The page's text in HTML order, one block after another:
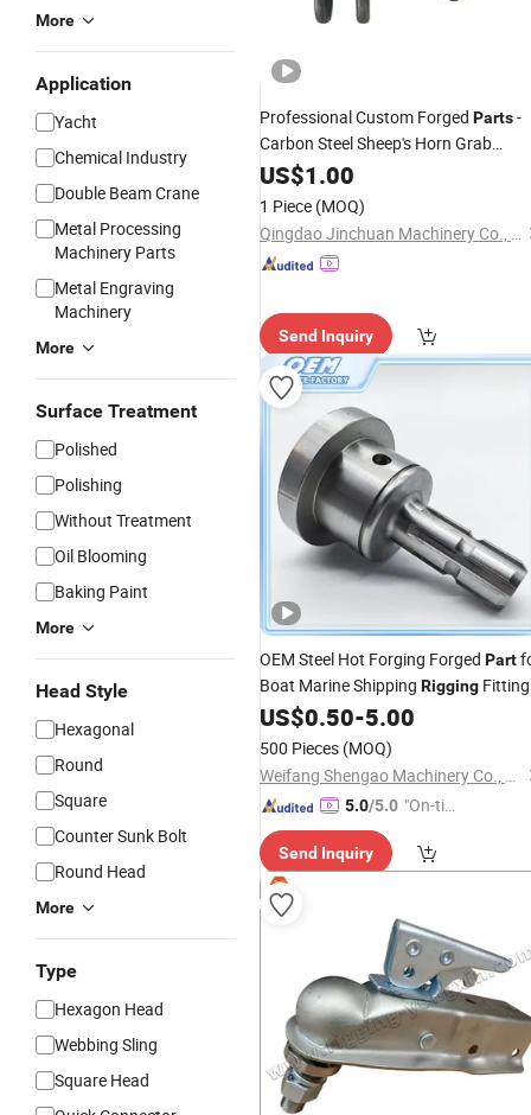
More
Application
Yacht
Chemical Industry
Double Beam Crane
Metal Processing
Machinery Parts
Metal Engraving
Machinery
More
Surface Treatment
Polished
Polishing
Without Treatment
Oil Blooming
Baking Paint
More
Head Style
Hexagonal
Round
Square
Counter Sunk Bolt
Round Head
More
Type
Hexagon Head
Webbing Sling
Square Head
Professional Custom Forged Parts-
Carbon Steel Sheep's Horn Grab
Hooks andRigging
US$1.00
1 Piece (MOQ)
Qingdao Jinchuan Machinery Co., Ltd.
Send Inquiry
OEM Steel Hot Forging Forged Part
Boat Marine Shipping Rigging Fitting
US$0.50-5.00
500 Pieces (MOQ)
Weifang Shengao Machinery Co., Ltd.
5.0/5.0 "On-tim
ry"
Send Inquiry